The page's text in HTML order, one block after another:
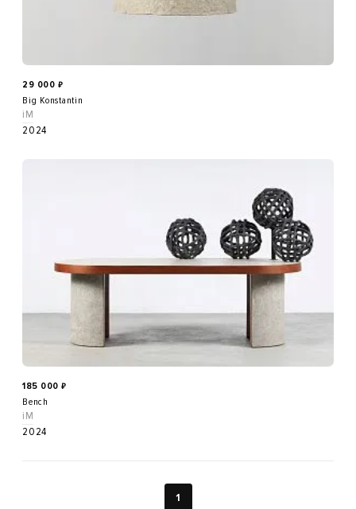
29 000 ₽
Big Konstantin
iM
2024
185 000 ₽
Bench
iM
2024
1